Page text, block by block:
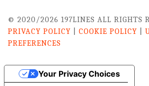
© 2020/2026 197LINES ALL RIGHTS
PRIVACY POLICY
COOKIE POLICY
PREFERENCES
Your Privacy Choices